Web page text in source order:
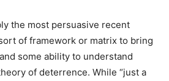
the most persuasive recent
of framework or matrix to bring
some ability to understand
of deterrence. While “just a